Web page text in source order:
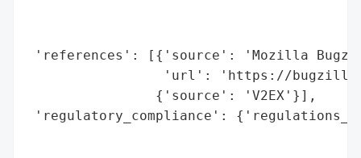
'references': [{'source': 'Mozilla
'url': 'https://
                {'source': 'V2EX'}],
'regulatory_compliance':